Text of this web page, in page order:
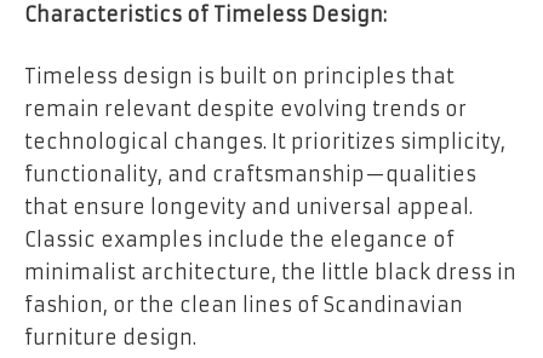
Characteristics of Timeless Design:
Timeless design is built on principles that
remain relevant despite evolving trends or
technological changes. It prioritizes simplicity,
functionality, and craftsmanship—qualities
that ensure longevity and universal appeal.
Classic examples include the elegance of
minimalist architecture, the little black dress in
fashion, or the clean lines of Scandinavian
furniture design.